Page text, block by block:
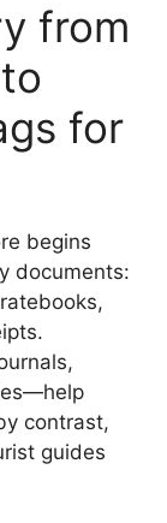
from
for
begins
documents:
contrast,
guides